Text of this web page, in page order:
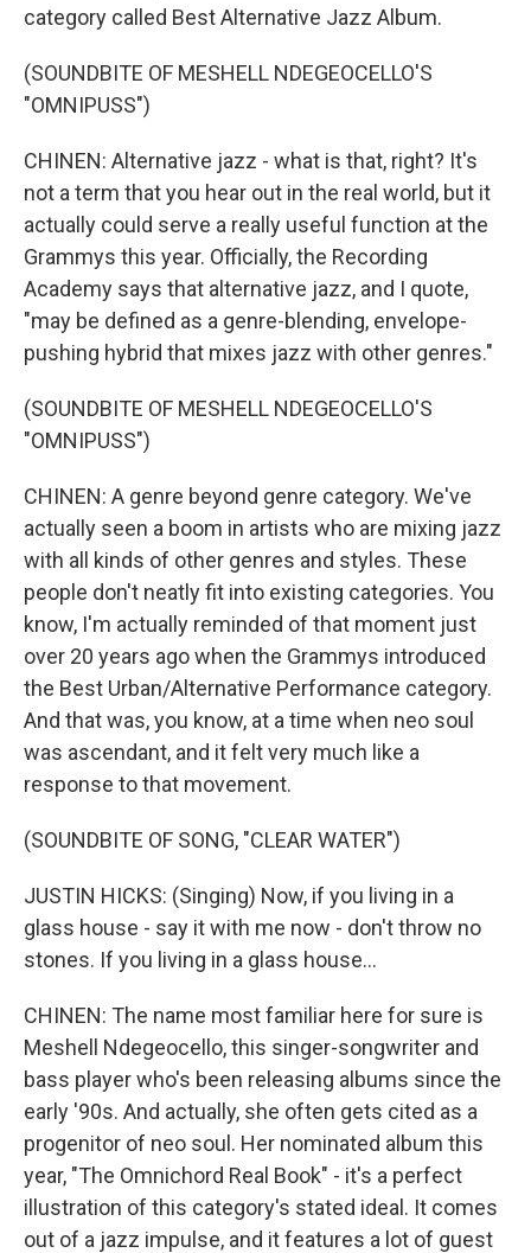
category called Best Alternative Jazz Album.
(SOUNDBITE OF MESHELL NDEGEOCELLO'S
"OMNIPUSS")
CHINEN: Alternative jazz - what is that, right? It's
not a term that you hear out in the real world, but it
actually could serve a really useful function at the
Grammys this year. Officially, the Recording
Academy says that alternative jazz, and I quote,
"may be defined as a genre-blending, envelope-
pushing hybrid that mixes jazz with other genres."
(SOUNDBITE OF MESHELL NDEGEOCELLO'S
"OMNIPUSS")
CHINEN: A genre beyond genre category. We've
actually seen a boom in artists who are mixing jazz
with all kinds of other genres and styles. These
people don't neatly fit into existing categories. You
know, I'm actually reminded of that moment just
over 20 years ago when the Grammys introduced
the Best Urban/Alternative Performance category.
And that was, you know, at a time when neo soul
was ascendant, and it felt very much like a
response to that movement.
(SOUNDBITE OF SONG, "CLEAR WATER")
JUSTIN HICKS: (Singing) Now, if you living in a
glass house - say it with me now - don't throw no
stones. If you living in a glass house...
CHINEN: The name most familiar here for sure is
Meshell Ndegeocello, this singer-songwriter and
bass player who's been releasing albums since the
early '90s. And actually, she often gets cited as a
progenitor of neo soul. Her nominated album this
year, "The Omnichord Real Book" - it's a perfect
illustration of this category's stated ideal. It comes
out of a jazz impulse, and it features a lot of guest